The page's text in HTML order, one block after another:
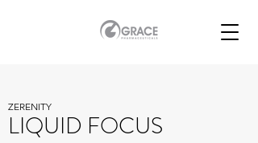
ZERENITY
LIQUID FOCUS